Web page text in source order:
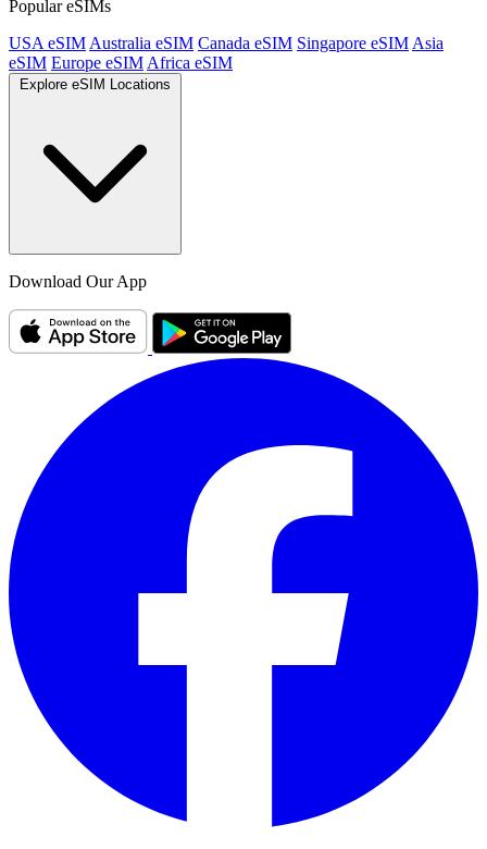
Popular eSIMs
USA eSIM Australia eSIM Canada eSIM Singapore eSIM Asia
eSIM Europe eSIM Africa eSIM
Explore eSIM Locations
Download Our App